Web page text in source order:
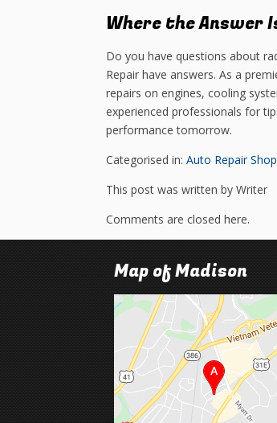
Where the Answer
Do you have questions about
Repair have answers. As a
repairs on engines, cooling
experienced professionals for
performance tomorrow.
Categorised in: Auto Repair Shop
This post was written by Writer
Comments are closed here.
Map of Madison